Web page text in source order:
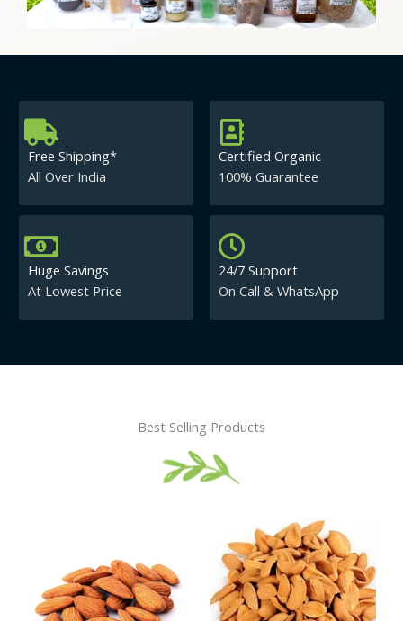
Free Shipping*
All Over India
Certified Organic
100% Guarantee
Huge Savings
At Lowest Price
24/7 Support
On Call & WhatsApp
Best Selling Products
through
₹840.00
has
multiple
variants.
product
has
multiple
variants.